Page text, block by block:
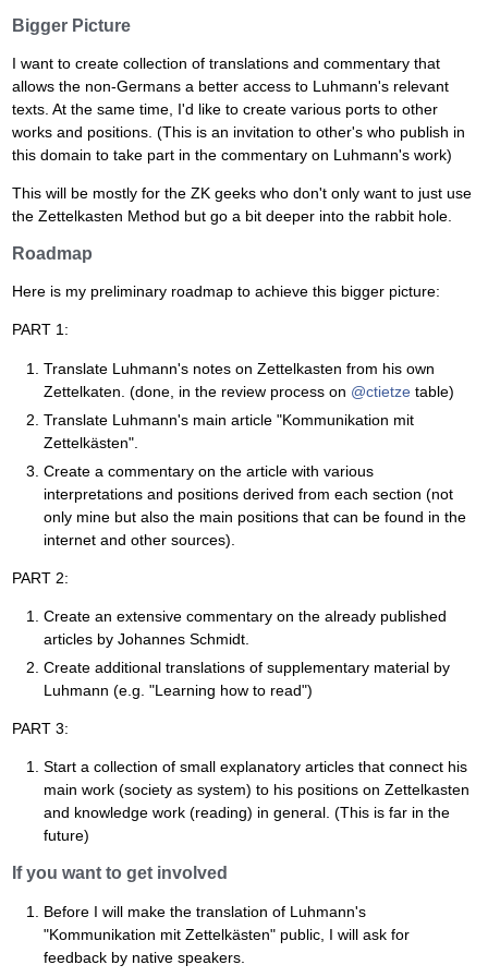
Bigger Picture
I want to create collection of translations and commentary that
allows the non-Germans a better access to Luhmann's relevant
texts. At the same time, I'd like to create various ports to other
works and positions. (This is an invitation to other's who publish in
this domain to take part in the commentary on Luhmann's work)
This will be mostly for the ZK geeks who don't only want to just use
the Zettelkasten Method but go a bit deeper into the rabbit hole.
Roadmap
Here is my preliminary roadmap to achieve this bigger picture:
PART 1:
Translate Luhmann's notes on Zettelkasten from his own
Zettelkaten. (done, in the review process on @ctietzetable)
Translate Luhmann's main article "Kommunikation mit
Zettelkästen".
Create a commentary on the article with various
interpretations and positions derived from each section (not
only mine but also the main positions that can be found in the
internet and other sources).
PART 2:
Create an extensive commentary on the already published
articles by Johannes Schmidt.
Create additional translations of supplementary material by
Luhmann (e.g. "Learning how to read")
PART 3:
Start a collection of small explanatory articles that connect his
main work (society as system) to his positions on Zettelkasten
and knowledge work (reading) in general. (This is far in the
future)
If you want to get involved
Before I will make the translation of Luhmann's
"Kommunikation mit Zettelkästen" public, I will ask for
feedback by native speakers.